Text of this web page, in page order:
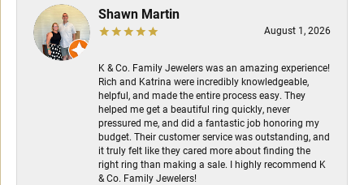
Shawn Martin
August 1, 2026
K & Co. Family Jewelers was an amazing experience!
Rich and Katrina were incredibly knowledgeable,
helpful, and made the entire process easy. They
helped me get a beautiful ring quickly, never
pressured me, and did a fantastic job honoring my
budget. Their customer service was outstanding, and
it truly felt like they cared more about finding the
right ring than making a sale. I highly recommend K
& Co. Family Jewelers!